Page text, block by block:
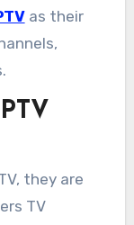
as their
they are
TV